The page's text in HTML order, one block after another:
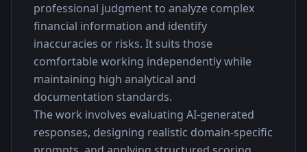
professional judgment to analyze complex
financial information and identify
inaccuracies or risks. It suits those
comfortable working independently while
maintaining high analytical and
documentation standards.
The work involves evaluating AI-generated
responses, designing realistic domain-specific